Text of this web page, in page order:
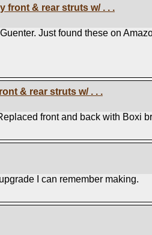
front & rear struts w/ . . .
Just found these on
& rear struts w/ . . .
front and back with Boxi
I can remember making.